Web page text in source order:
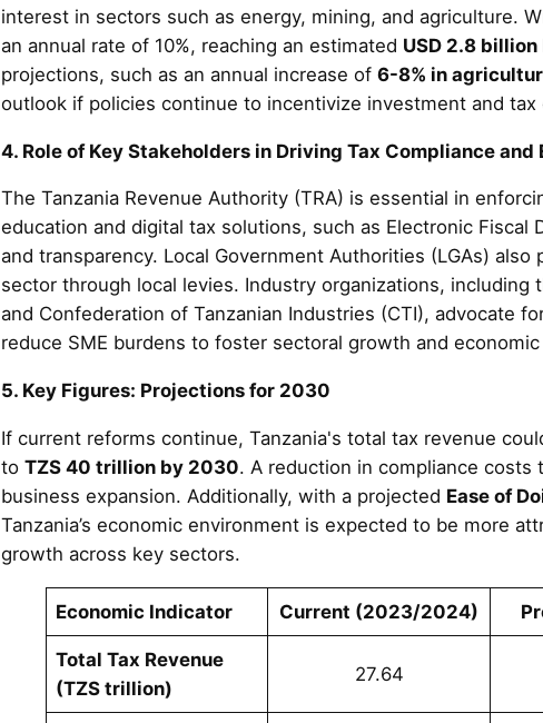
interest in sectors such as energy, mining, and agriculture.
an annual rate of 10%, reaching an estimated USD 2.8
projections, such as an annual increase of 6-8% in
outlook if policies continue to incentivize investment and tax
4. Role of Key Stakeholders in Driving Tax Compliance and
The Tanzania Revenue Authority (TRA) is essential in
education and digital tax solutions, such as Electronic Fiscal
and transparency. Local Government Authorities (LGAs)
sector through local levies. Industry organizations, including
and Confederation of Tanzanian Industries (CTI), advocate
reduce SME burdens to foster sectoral growth and
5. Key Figures: Projections for 2030
If current reforms continue, Tanzania's total tax revenue
to TZS 40 trillion by 2030. A reduction in compliance costs
business expansion. Additionally, with a projected Ease of
Tanzania’s economic environment is expected to be more
growth across key sectors.
Economic Indicator Current (2023/2024)
Total Tax Revenue
(TZS trillion)
27.64